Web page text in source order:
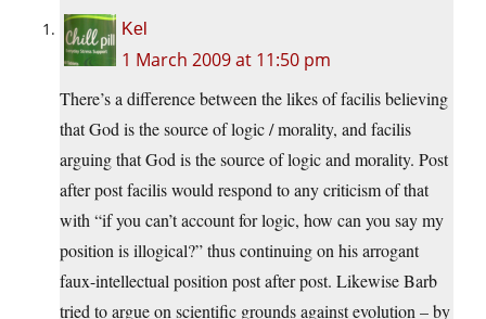
Kel
1 March 2009 at 11:50 pm
There’s a difference between the likes of facilis believing
that God is the source of logic / morality, and facilis
arguing that God is the source of logic and morality. Post
after post facilis would respond to any criticism of that
with “if you can’t account for logic, how can you say my
position is illogical?” thus continuing on his arrogant
faux-intellectual position post after post. Likewise Barb
tried to argue on scientific grounds against evolution – by